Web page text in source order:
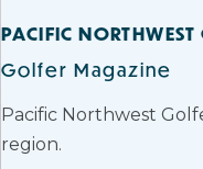
PACIFIC NORTHWEST
Golfer Magazine
Pacific Northwest
region.